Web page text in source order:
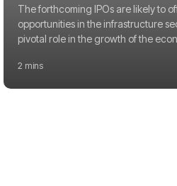
The forthcoming IPOs are likely to
opportunities in the infrastructure
pivotal role in the growth of the
2 mins